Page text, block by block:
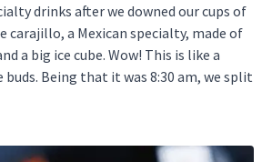
drinks after we downed our cups of
carajillo, a Mexican specialty, made of
a big ice cube. Wow! This is like a
Being that it was 8:30 am, we split